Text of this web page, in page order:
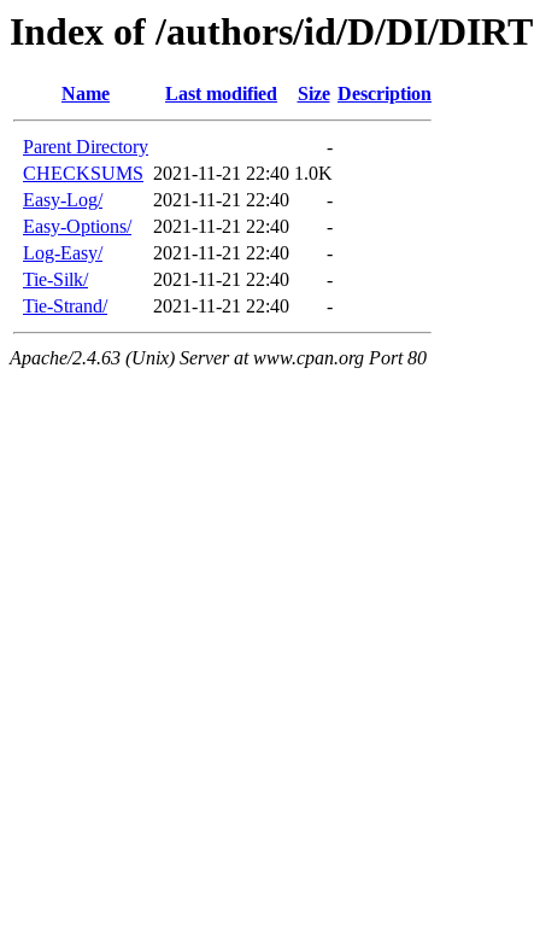
Index of /authors/id/D/DI/DIRT
Name Last modified Size Description
Parent Directory
-
CHECKSUMS 2021-11-21 22:40 1.0K
Easy-Log/
2021-11-21 22:40
-
Easy-Options/
2021-11-21 22:40
-
Log-Easy/
2021-11-21 22:40
-
Tie-Silk/
2021-11-21 22:40
-
Tie-Strand/
2021-11-21 22:40 -
Apache/2.4.63 (Unix) Server at www.cpan.org Port 80